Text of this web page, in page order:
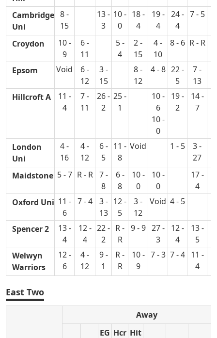
Cambridge
Uni
8 -
15
13 -
3
10 -
0
18 -
4
19 -
4
24 -
4
7 - 5
Croydon
10 -
9
6 -
11
5 -
4
2 -
15
4 -
10
8 - 6 R - R
Epsom
Void
6 -
12
3 -
15
8 -
12
4 - 8 22 -
5
7 -
13
Hillcroft A
11 -
4
7 -
11
26 -
2
25 -
1
10 -
6
10 -
0
19 -
2
14 -
7
London
Uni
4 -
16
4 -
12
6 -
5
11 -
8
Void 1 - 5
3 -
27
Maidstone 5 - 7 R - R
7 -
8
6 -
8
10 -
0
10 -
0
17 -
4
Oxford Uni 11 -
6
7 - 4
3 -
13
12 -
5
3 -
12
Void 4 - 5
Spencer 2
13 -
4
12 -
4
22 -
2
R -
R
9 - 9 27 -
3
12 -
4
13 -
5
Welwyn
Warriors
12 -
6
4 -
12
9 -
1
R -
R
10 -
9
7 - 3 7 - 4 11 -
4
East Two
Away
EG Hcr Hit